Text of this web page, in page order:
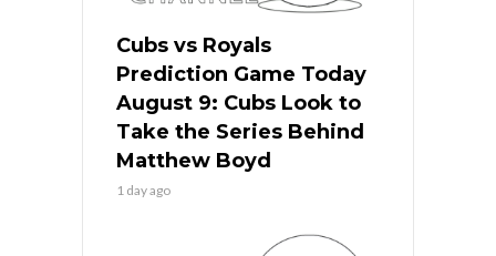
Cubs vs Royals
Prediction Game Today
August 9: Cubs Look to
Take the Series Behind
Matthew Boyd
1 day ago